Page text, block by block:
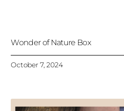
Wonder of Nature Box
October 7, 2024